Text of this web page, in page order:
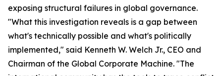
exposing structural failures in global governance.
"What this investigation reveals is a gap between
what's technically possible and what's politically
implemented," said Kenneth W. Welch Jr., CEO and
Chairman of the Global Corporate Machine. "The